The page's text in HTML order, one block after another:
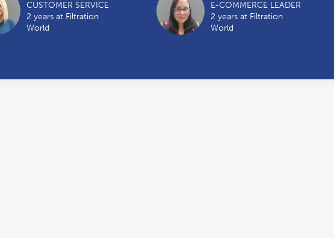
CUSTOMER SERVICE
2 years at Filtration
World
E-COMMERCE LEADER
2 years at Filtration
World